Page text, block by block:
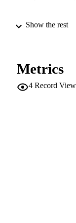
Show the rest
Metrics
4 Record